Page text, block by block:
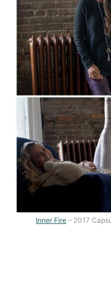
Inner Fire – 2017